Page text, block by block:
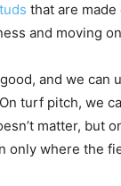
that are
and moving
and we can
turf pitch, we
matter, but
only where the